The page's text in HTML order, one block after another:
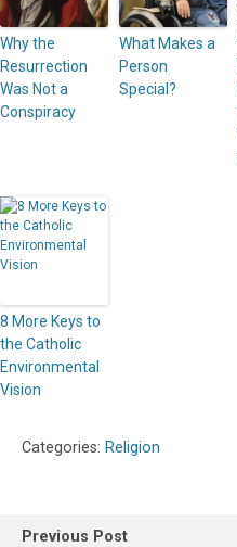
Why the
Resurrection
Was Not a
Conspiracy
What Makes a
Person
Special?
8 More Keys to
the Catholic
Environmental
Vision
Categories: Religion
Previous Post